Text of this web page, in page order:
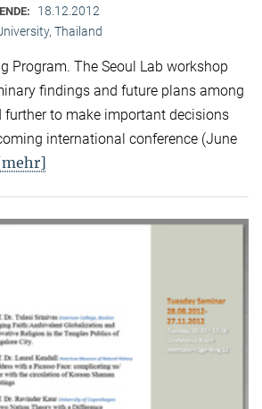
ENDE: 18.12.2012
Thailand
Program. The Seoul Lab workshop
findings and future plans among
further to make important decisions
international conference (June